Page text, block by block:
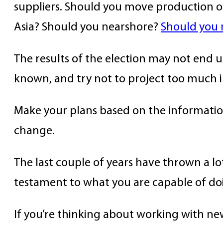
suppliers. Should you move production
Asia? Should you nearshore? Should you
The results of the election may not end
known, and try not to project too much
Make your plans based on the
change.
The last couple of years have thrown a
testament to what you are capable of
If you’re thinking about working with